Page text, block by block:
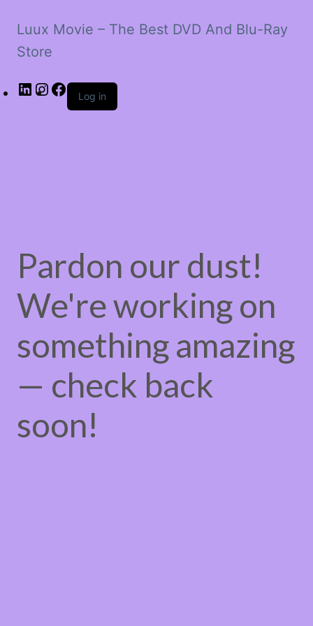
Luux Movie – The Best DVD And Blu-Ray
Store
LinkedIn
Instagram
Facebook
Log in
Pardon our dust!
We're working on
something amazing
— check back
soon!